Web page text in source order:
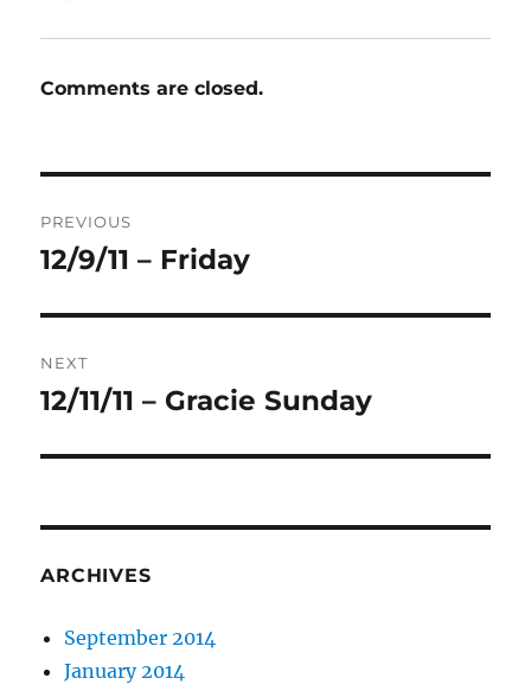
Comments are closed.
navigation
PREVIOUS
Previous
12/9/11 – Friday
NEXT
Next
12/11/11 – Gracie Sunday
ARCHIVES
September 2014
January 2014